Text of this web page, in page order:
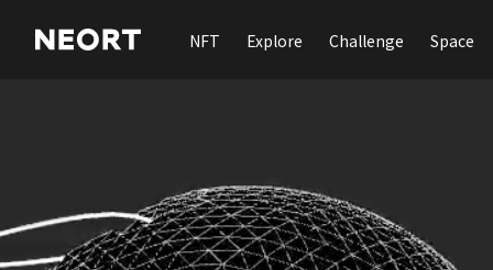
NFT Explore Challenge Space